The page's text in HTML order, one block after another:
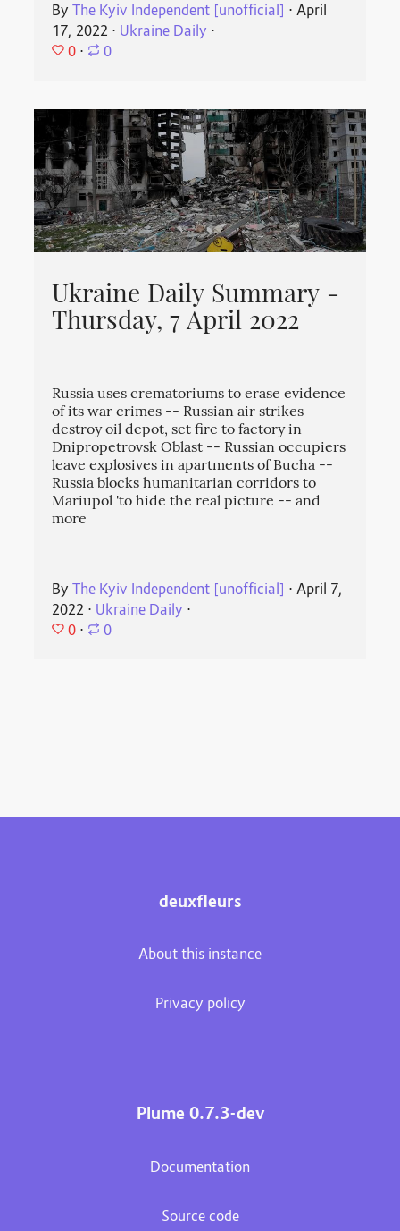
ByThe Kyiv Independent [unofficial] ⋅April
17, 2022 ⋅ Ukraine Daily ⋅
0 ⋅ 0
Ukraine Daily Summary -
Thursday, 7 April 2022
Russia uses crematoriums to erase evidence
of its war crimes -- Russian air strikes
destroy oil depot, set fire to factory in
Dnipropetrovsk Oblast -- Russian occupiers
leave explosives in apartments of Bucha --
Russia blocks humanitarian corridors to
Mariupol 'to hide the real picture -- and
more
ByThe Kyiv Independent [unofficial] ⋅April 7,
2022 ⋅ Ukraine Daily ⋅
0 ⋅ 0
deuxfleurs
About this instance
Privacy policy
Plume 0.7.3-dev
Documentation
Source code